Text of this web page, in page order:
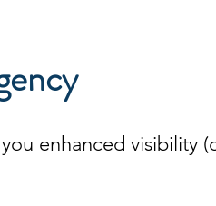
enhanced visibility